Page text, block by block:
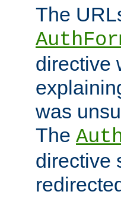
The
directive
was
The
directive